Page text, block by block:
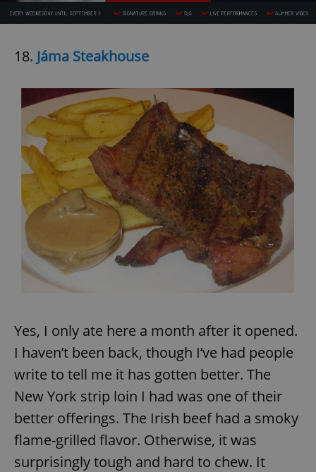
18. Jáma Steakhouse
Yes, I only ate here a month after it opened.
I haven’t been back, though I’ve had people
write to tell me it has gotten better. The
New York strip loin I had was one of their
better offerings. The Irish beef had a smoky
flame-grilled flavor. Otherwise, it was
surprisingly tough and hard to chew. It